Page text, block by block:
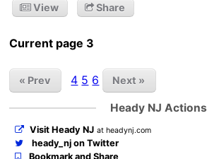
View Share
Current page 3
« Prev 4 5 6 Next »
Heady NJ Actions
Visit Heady NJ at headynj.com
heady_nj on Twitter
Bookmark and Share